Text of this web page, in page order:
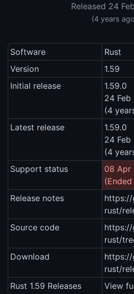
Released 24
(4 years
Software
Rust
Version
1.59
Initial release
1.59.0
24 Feb
(4
Latest release
1.59.0
24 Feb
(4
Support status
08 Apr
Release notes
rust/
Source code
rust/
Download
rust/
Rust 1.59 Releases
View